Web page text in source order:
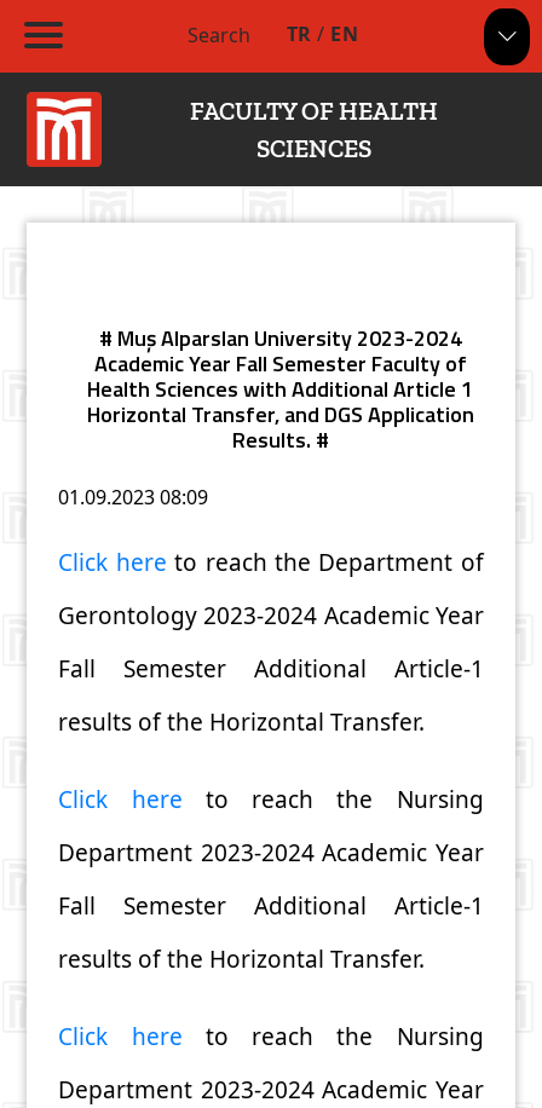
Search TR / EN
FACULTY OF HEALTH
SCIENCES
# Muş Alparslan University 2023-2024
Academic Year Fall Semester Faculty of
Health Sciences with Additional Article 1
Horizontal Transfer, and DGS Application
Results. #
01.09.202308:09
Click here to reach the Department of
Gerontology 2023-2024 Academic Year
Fall Semester Additional Article-1
results of the Horizontal Transfer.
Click here to reach the Nursing
Department 2023-2024 Academic Year
Fall Semester Additional Article-1
results of the Horizontal Transfer.
Click here to reach the Nursing
Department 2023-2024 Academic Year